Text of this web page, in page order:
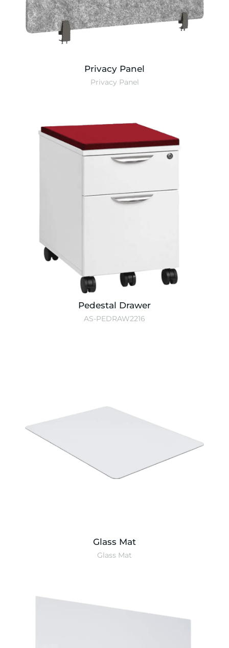
Privacy Panel
Privacy Panel
Pedestal Drawer
AS-PEDRAW2216
Glass Mat
Glass Mat